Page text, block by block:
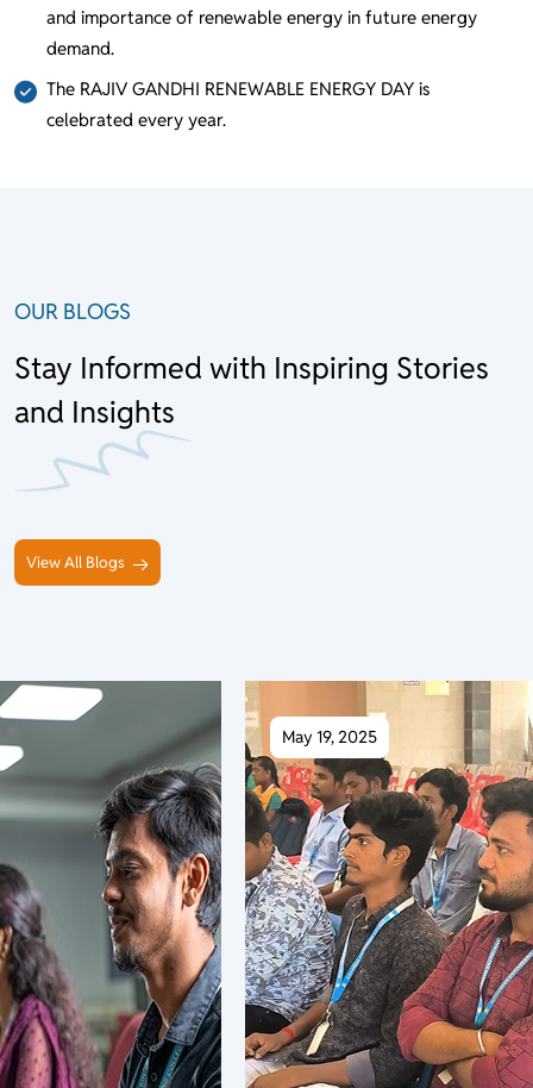
and importance of renewable energy in future energy
demand.
The RAJIV GANDHI RENEWABLE ENERGY DAY is
celebrated every year.
OUR BLOGS
Stay Informed with Inspiring Stories
and Insights
View All Blogs
May 19, 2025